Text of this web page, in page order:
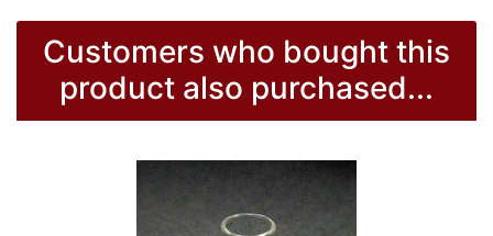
Customers who bought this
product also purchased...